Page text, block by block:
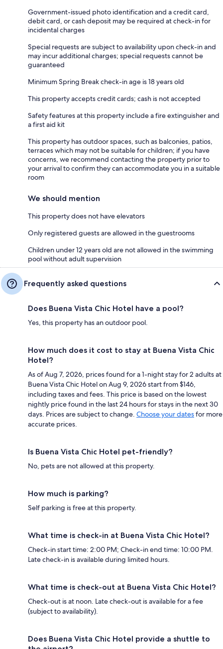
Government-issued photo identification and a credit card,
debit card, or cash deposit may be required at check-in for
incidental charges
Special requests are subject to availability upon check-in and
may incur additional charges; special requests cannot be
guaranteed
Minimum Spring Break check-in age is 18 years old
This property accepts credit cards; cash is not accepted
Safety features at this property include a fire extinguisher and
a first aid kit
This property has outdoor spaces, such as balconies, patios,
terraces which may not be suitable for children; if you have
concerns, we recommend contacting the property prior to
your arrival to confirm they can accommodate you in a suitable
room
We should mention
This property does not have elevators
Only registered guests are allowed in the guestrooms
Children under 12 years old are not allowed in the swimming
pool without adult supervision
Frequently asked questions
Does Buena Vista Chic Hotel have a pool?
Yes, this property has an outdoor pool.
How much does it cost to stay at Buena Vista Chic
Hotel?
As of Aug 7, 2026, prices found for a 1-night stay for 2 adults at
Buena Vista Chic Hotel on Aug 9, 2026 start from $146,
including taxes and fees. This price is based on the lowest
nightly price found in the last 24 hours for stays in the next 30
days. Prices are subject to change. Choose your datesfor more
accurate prices.
Is Buena Vista Chic Hotel pet-friendly?
No, pets are not allowed at this property.
How much is parking?
Self parking is free at this property.
What time is check-in at Buena Vista Chic Hotel?
Check-in start time: 2:00 PM; Check-in end time: 10:00 PM.
Late check-in is available during limited hours.
What time is check-out at Buena Vista Chic Hotel?
Check-out is at noon. Late check-out is available for a fee
(subject to availability).
Does Buena Vista Chic Hotel provide a shuttle to